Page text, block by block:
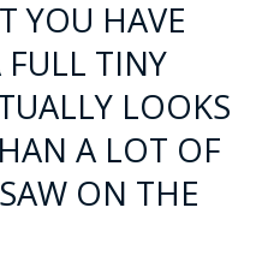
YOU HAVE
FULL TINY
LOOKS
A LOT OF
ON THE